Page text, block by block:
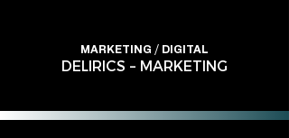
MARKETING / DIGITAL
DELIRICS – MARKETING